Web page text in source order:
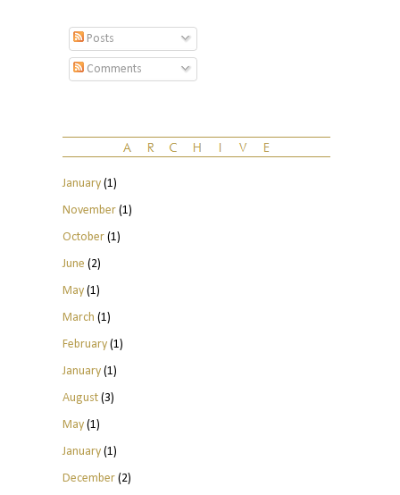
Posts
Comments
January(1)
November(1)
October(1)
June (2)
May(1)
March (1)
February(1)
January(1)
August(3)
May(1)
January(1)
December(2)